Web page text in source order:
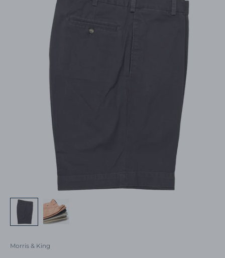
Morris & King